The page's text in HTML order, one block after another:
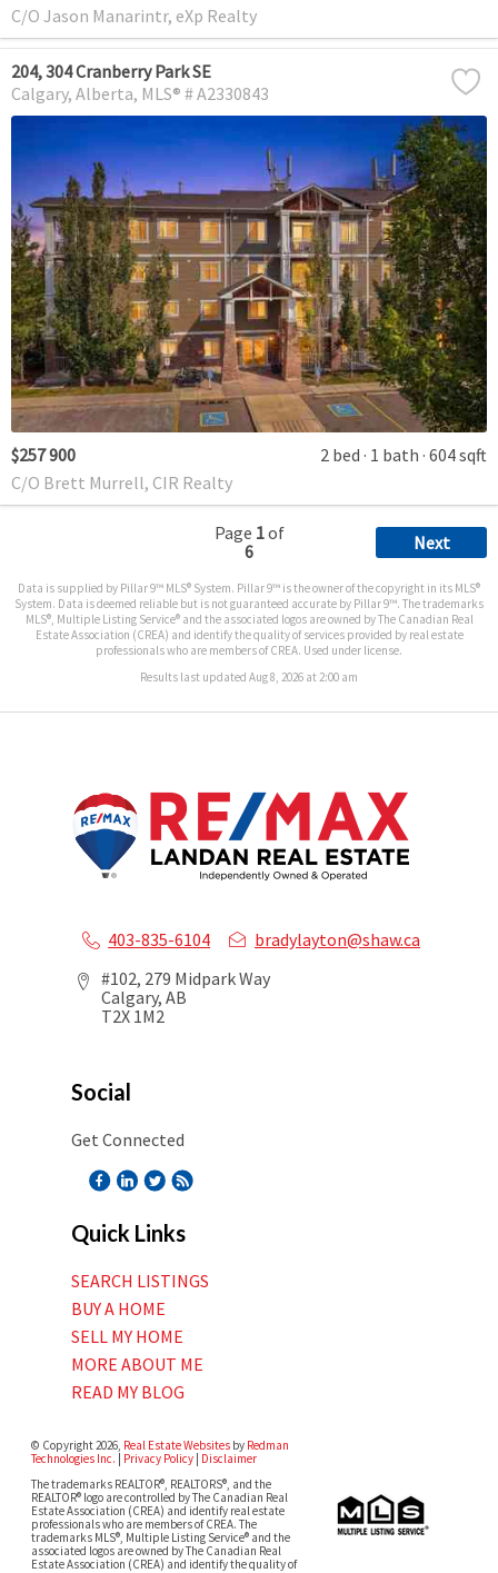
C/O Jason Manarintr, eXp Realty
204, 304 Cranberry Park SE
Calgary Alberta MLS® # A2330843
$257 900 2 bed 1 bath 604 sqft
C/O Brett Murrell, CIR Realty
Page 1of
6
Next
Data is supplied by Pillar 9™ MLS® System. Pillar 9™ is the owner of the copyright in its MLS®
System. Data is deemed reliable but is not guaranteed accurate by Pillar 9™. The trademarks
MLS®, Multiple Listing Service® and the associated logos are owned by The Canadian Real
Estate Association (CREA) and identify the quality of services provided by real estate
professionals who are members of CREA. Used under license.
Results last updated Aug 8, 2026 at 2:00 am
403-835-6104
bradylayton@shaw.ca
#102, 279 Midpark Way
Calgary, AB
T2X 1M2
Social
Get Connected
Quick Links
SEARCH LISTINGS
BUY A HOME
SELL MY HOME
MORE ABOUT ME
READ MY BLOG
© Copyright 2026, Real Estate Websites by Redman
Technologies Inc.
Privacy Policy| Disclaimer
The trademarks REALTOR®, REALTORS®, and the
REALTOR® logo are controlled by The Canadian Real
Estate Association (CREA) and identify real estate
professionals who are members of CREA. The
trademarks MLS®, Multiple Listing Service® and the
associated logos are owned by The Canadian Real
Estate Association (CREA) and identify the quality of